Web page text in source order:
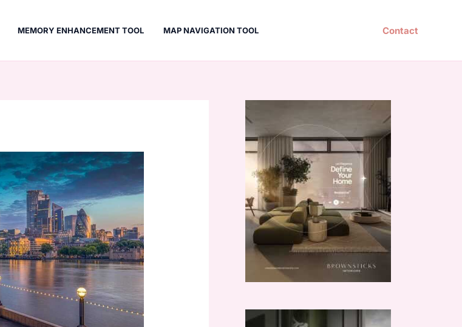
MEMORY ENHANCEMENT TOOL MAP NAVIGATION TOOL Contact